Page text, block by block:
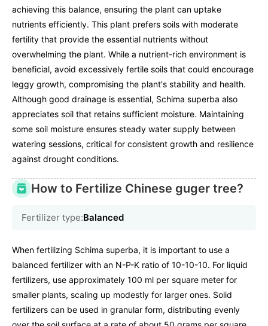
achieving this balance, ensuring the plant can uptake
nutrients efficiently. This plant prefers soils with moderate
fertility that provide the essential nutrients without
overwhelming the plant. While a nutrient-rich environment is
beneficial, avoid excessively fertile soils that could encourage
leggy growth, compromising the plant's stability and health.
Although good drainage is essential, Schima superba also
appreciates soil that retains sufficient moisture. Maintaining
some soil moisture ensures steady water supply between
watering sessions, critical for consistent growth and resilience
against drought conditions.
How to Fertilize Chinese guger tree?
Fertilizer type:Balanced
When fertilizing Schima superba, it is important to use a
balanced fertilizer with an N-P-K ratio of 10-10-10. For liquid
fertilizers, use approximately 100 ml per square meter for
smaller plants, scaling up modestly for larger ones. Solid
fertilizers can be used in granular form, distributing evenly